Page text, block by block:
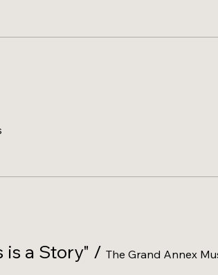
is a Story" / The Grand Annex